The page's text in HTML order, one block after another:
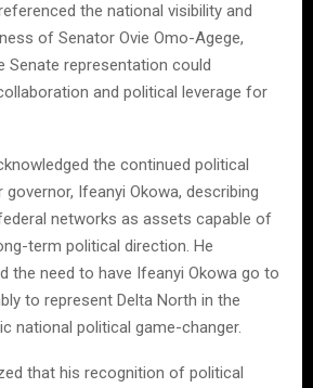
the national visibility and
of Senator Ovie Omo-Agege,
representation could
and political leverage for
the continued political
Ifeanyi Okowa, describing
networks as assets capable of
term political direction. He
the need to have Ifeanyi Okowa go to
to represent Delta North in the
national political game-changer.
that his recognition of political